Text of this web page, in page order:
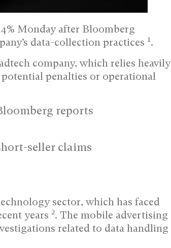
Monday after Bloomberg
data-collection practices 1.
company, which relies heavily
penalties or operational
reports
seller claims
sector, which has faced
years 2. The mobile advertising
related to data handling